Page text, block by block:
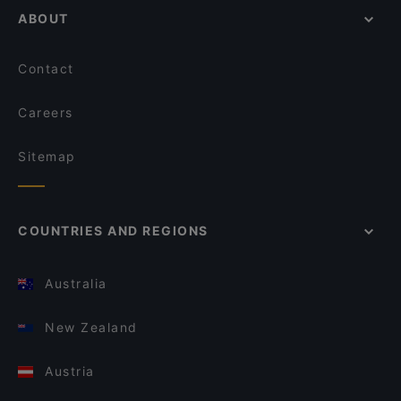
ABOUT
Contact
Careers
Sitemap
COUNTRIES AND REGIONS
Australia
New Zealand
Austria